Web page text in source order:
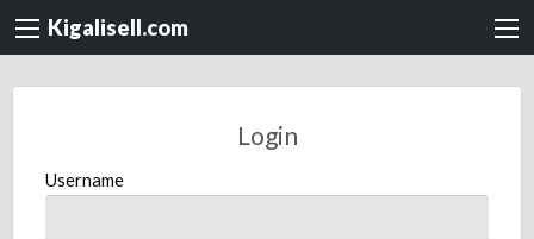
Kigalisell.com
Login
Username